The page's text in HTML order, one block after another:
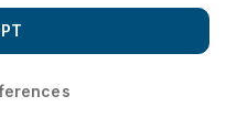
team will fly to Nepal on
operations.